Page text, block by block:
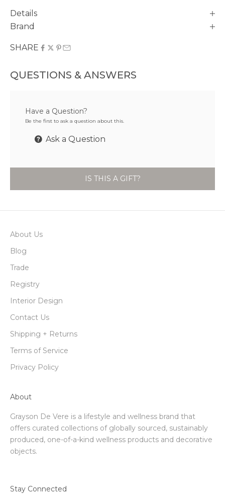
Details
Brand
SHARE
QUESTIONS & ANSWERS
Have a Question?
Be the first to ask a question about this.
Ask a Question
IS THIS A GIFT?
About Us
Blog
Trade
Registry
Interior Design
Contact Us
Shipping + Returns
Terms of Service
Privacy Policy
About
Grayson De Vere is a lifestyle and wellness brand that
offers curated collections of globally sourced, sustainably
produced, one-of-a-kind wellness products and decorative
objects.
Stay Connected